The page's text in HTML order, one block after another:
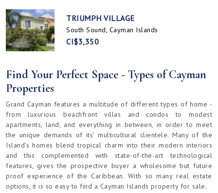
TRIUMPH VILLAGE
South Sound, Cayman Islands
CI$3,350
Find Your Perfect Space - Types of Cayman
Properties
Grand Cayman features a multitude of different types of home -
from luxurious beachfront villas and condos to modest
apartments, land, and everything in between, in order to meet
the unique demands of its’ multicultural clientele. Many of the
Island’s homes blend tropical charm into their modern interiors
and this complemented with state-of-the-art technological
features, gives the prospective buyer a wholesome but future
proof experience of the Caribbean. With so many real estate
options, it is so easy to find a Cayman Islands property for sale.